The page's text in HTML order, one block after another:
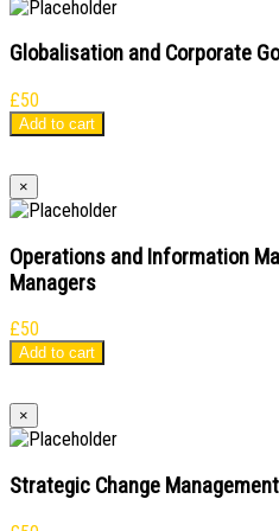
Globalisation and Corporate
£50
Add to cart
×
Operations and Information
Managers
£50
Add to cart
×
Strategic Change Management